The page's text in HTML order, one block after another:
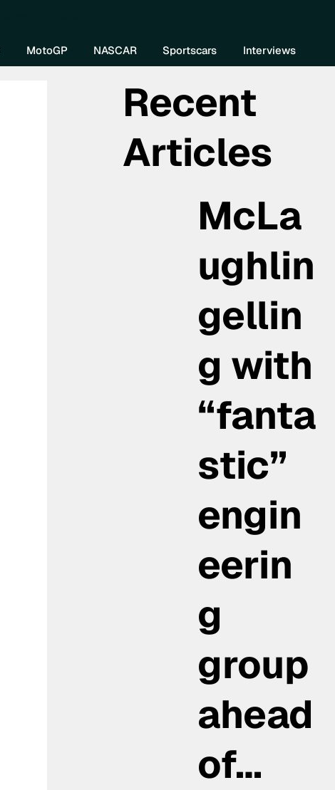
MotoGP NASCAR Sportscars Interviews
Recent
Articles
McLa
ughlin
gellin
g with
“fanta
stic”
engin
eerin
g
group
ahead
of…